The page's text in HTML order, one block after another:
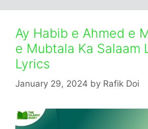
Ay Habib e Ahmed e
e Mubtala Ka Salaam
Lyrics
January 29, 2024 by Rafik Doi